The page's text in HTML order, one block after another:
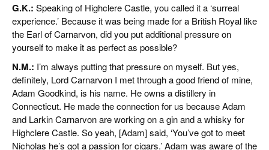
G.K.: Speaking of Highclere Castle, you called it a ‘surreal
experience.’ Because it was being made for a British Royal like
the Earl of Carnarvon, did you put additional pressure on
yourself to make it as perfect as possible?
N.M.: I’m always putting that pressure on myself. But yes,
definitely, Lord Carnarvon I met through a good friend of mine,
Adam Goodkind, is his name. He owns a distillery in
Connecticut. He made the connection for us because Adam
and Larkin Carnarvon are working on a gin and a whisky for
Highclere Castle. So yeah, [Adam] said, ‘You’ve got to meet
Nicholas he’s got a passion for cigars.’ Adam was aware of the